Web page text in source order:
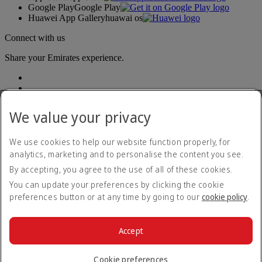
Google PlayGoogle Play
Huawei App Galleryhuawai os
Connect with us
Share your Emirates experience.
Accessibility statement
Contact us
Privacy policy
Terms and conditions
Cookie Policy
© 2026 The Emirates Group. All Rights Reserved.
We value your privacy
We use cookies to help our website function properly, for
analytics, marketing and to personalise the content you see.
By accepting, you agree to the use of all of these cookies.
You can update your preferences by clicking the cookie
preferences button or at any time by going to our cookie policy.
Cookie preferences
Accept